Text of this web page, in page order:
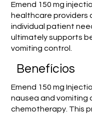
Emend 150 mg
healthcare providers
individual patient
ultimately supports
vomiting control.
Benefícios
Emend 150 mg
nausea and
chemotherapy. This